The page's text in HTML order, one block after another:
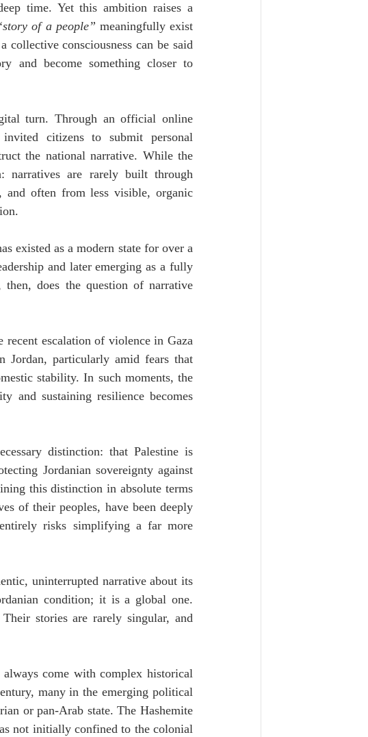
time. Yet this ambition raises a
of a people” meaningfully exist
collective consciousness can be said
and become something closer to
turn. Through an official online
citizens to submit personal
the national narrative. While the
narratives are rarely built through
and often from less visible, organic
existed as a modern state for over a
and later emerging as a fully
does the question of narrative
escalation of violence in Gaza
Jordan, particularly amid fears that
stability. In such moments, the
and sustaining resilience becomes
distinction: that Palestine is
Jordanian sovereignty against
this distinction in absolute terms
of their peoples, have been deeply
risks simplifying a far more
uninterrupted narrative about its
condition; it is a global one.
stories are rarely singular, and
come with complex historical
many in the emerging political
or pan-Arab state. The Hashemite
not initially confined to the colonial